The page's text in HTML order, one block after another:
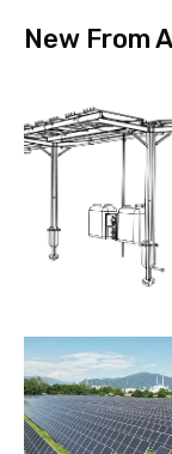
New From